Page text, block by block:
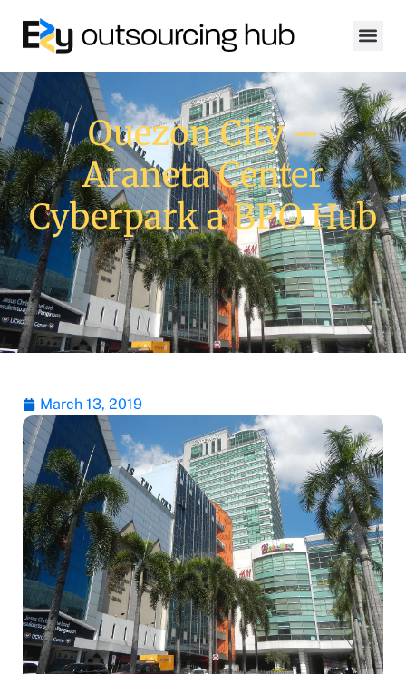
Quezon City –
Araneta Center
Cyberpark a BPO Hub
March 13, 2019